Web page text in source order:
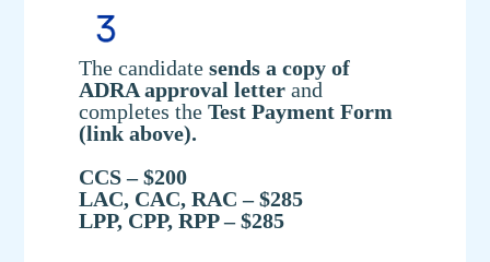
The candidatesends a copy of
ADRA approval letter and
completes theTest Payment Form
(link above).
CCS – $200
LAC, CAC, RAC – $285
LPP, CPP, RPP – $285